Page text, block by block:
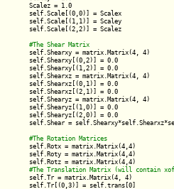
        Scalez = 1.0
        self.Scale[(0,0)] = Scalex
        self.Scale[(1,1)] = Scaley
        self.Scale[(2,2)] = Scalez
self.Shearxy = matrix.Matrix(4, 4)
        self.Shearxy[(0,2)] = 0.0
        self.Shearxy[(1,2)] = 0.0
        self.Shearxz = matrix.Matrix(4, 4)
        self.Shearxz[(0,1)] = 0.0
        self.Shearxz[(2,1)] = 0.0
        self.Shearyz = matrix.Matrix(4, 4)
        self.Shearyz[(1,0)] = 0.0
        self.Shearyz[(2,0)] = 0.0
self.Shear =
self.Rotx = matrix.Matrix(4,4)
        self.Roty = matrix.Matrix(4,4)
        self.Rotz = matrix.Matrix(4,4)
self.Tr = matrix.Matrix(4, 4)
        self.Tr[(0,3)] = self.trans[0]